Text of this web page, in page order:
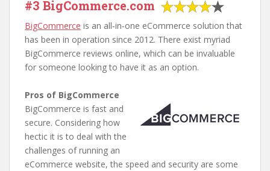
#3 BigCommerce.com
BigCommerce is an all-in-one eCommerce solution that
has been in operation since 2012. There exist myriad
BigCommerce reviews online, which can be invaluable
for someone looking to have it as an option.
Pros of BigCommerce
BigCommerce is fast and
secure. Considering how
hectic it is to deal with the
challenges of running an
eCommerce website, the speed and security are some